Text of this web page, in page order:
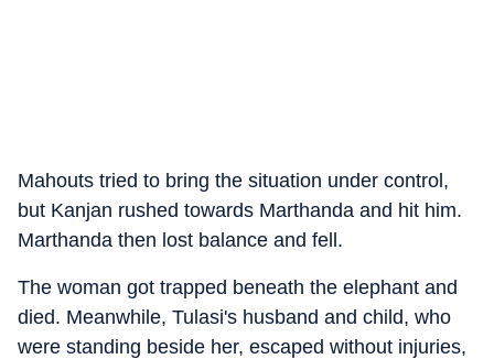
Mahouts tried to bring the situation under control,
but Kanjan rushed towards Marthanda and hit him.
Marthanda then lost balance and fell.
The woman got trapped beneath the elephant and
died. Meanwhile, Tulasi's husband and child, who
were standing beside her, escaped without injuries,